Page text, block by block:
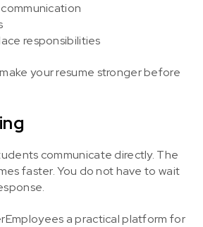
responsibilities
your resume stronger before
communicate directly. The
faster. You do not have to wait
a practical platform for